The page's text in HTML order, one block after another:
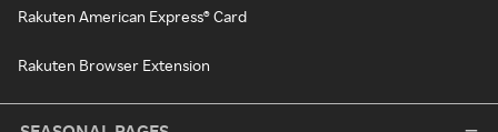
Rakuten American Express® Card
Rakuten Browser Extension